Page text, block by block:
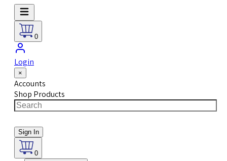
0
Login
×
Accounts
Shop Products
Sign In
0